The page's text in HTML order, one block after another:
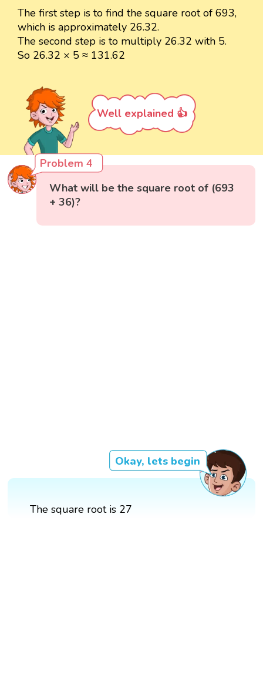
The first step is to find the square root of 693,
which is approximately 26.32.
The second step is to multiply 26.32 with 5.
So 26.32 × 5 ≈ 131.62
Well explained 👍
Problem 4
What will be the square root of (693
+ 36)?
Okay, lets begin
The square root is 27